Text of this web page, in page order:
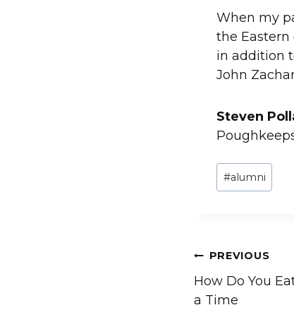
When my
the Eastern
in addition
John
Steven
Post
Tags:
#alumni
Post
navigation
PREVIOUS
How Do You
a Time